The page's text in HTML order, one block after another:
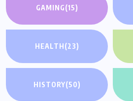
GAMING(15)
HEALTH(23)
HISTORY(50)